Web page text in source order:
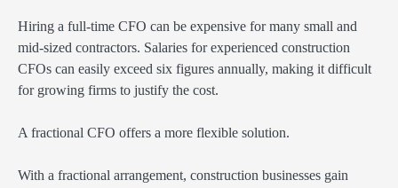
Hiring a full-time CFO can be expensive for many small and
mid-sized contractors. Salaries for experienced construction
CFOs can easily exceed six figures annually, making it difficult
for growing firms to justify the cost.
A fractional CFO offers a more flexible solution.
With a fractional arrangement, construction businesses gain